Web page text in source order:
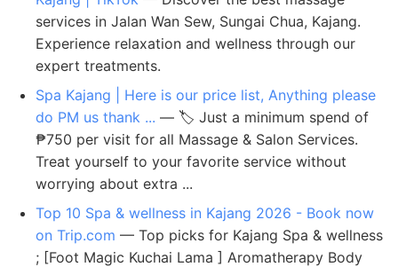
services in Jalan Wan Sew, Sungai Chua, Kajang.
Experience relaxation and wellness through our
expert treatments.
Spa Kajang | Here is our price list, Anything please
do PM us thank ... — 🏷️ Just a minimum spend of
₱750 per visit for all Massage & Salon Services.
Treat yourself to your favorite service without
worrying about extra ...
Top 10 Spa & wellness in Kajang 2026 - Book now
on Trip.com — Top picks for Kajang Spa & wellness
; [Foot Magic Kuchai Lama ] Aromatherapy Body